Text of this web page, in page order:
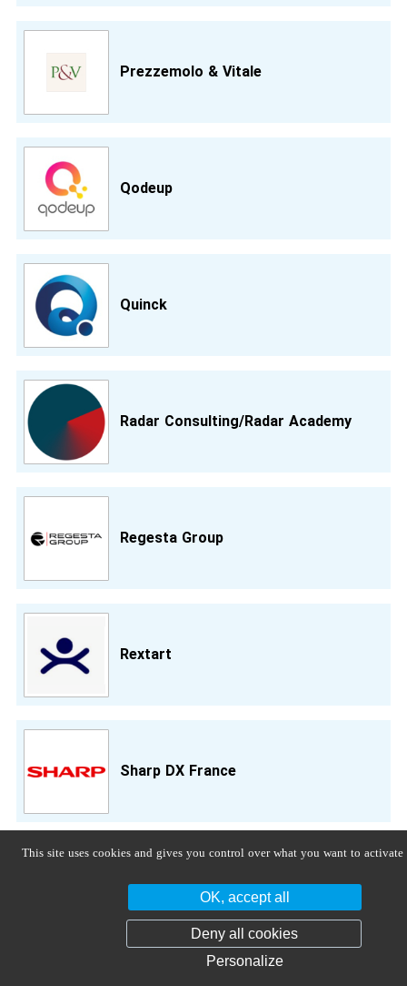
Prezzemolo & Vitale
Qodeup
Quinck
Radar Consulting/Radar Academy
Regesta Group
Rextart
Sharp DX France
Sinergo Spa
This site uses cookies and gives you control over what you want to activate
OK, accept all
Deny all cookies
Personalize